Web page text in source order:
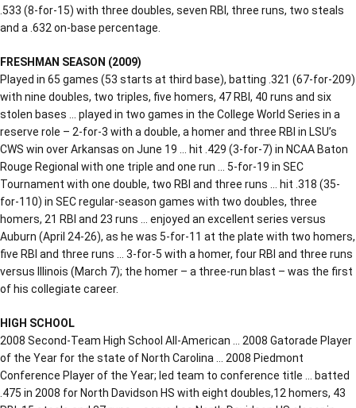
.533 (8-for-15) with three doubles, seven RBI, three runs, two steals
and a .632 on-base percentage.
FRESHMAN SEASON (2009)
Played in 65 games (53 starts at third base), batting .321 (67-for-209)
with nine doubles, two triples, five homers, 47 RBI, 40 runs and six
stolen bases … played in two games in the College World Series in a
reserve role – 2-for-3 with a double, a homer and three RBI in LSU’s
CWS win over Arkansas on June 19 … hit .429 (3-for-7) in NCAA Baton
Rouge Regional with one triple and one run … 5-for-19 in SEC
Tournament with one double, two RBI and three runs … hit .318 (35-
for-110) in SEC regular-season games with two doubles, three
homers, 21 RBI and 23 runs … enjoyed an excellent series versus
Auburn (April 24-26), as he was 5-for-11 at the plate with two homers,
five RBI and three runs … 3-for-5 with a homer, four RBI and three runs
versus Illinois (March 7); the homer – a three-run blast – was the first
of his collegiate career.
HIGH SCHOOL
2008 Second-Team High School All-American … 2008 Gatorade Player
of the Year for the state of North Carolina … 2008 Piedmont
Conference Player of the Year; led team to conference title … batted
.475 in 2008 for North Davidson HS with eight doubles,12 homers, 43